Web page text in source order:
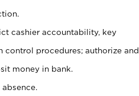
cashier accountability, key
control procedures; authorize and
money in bank.